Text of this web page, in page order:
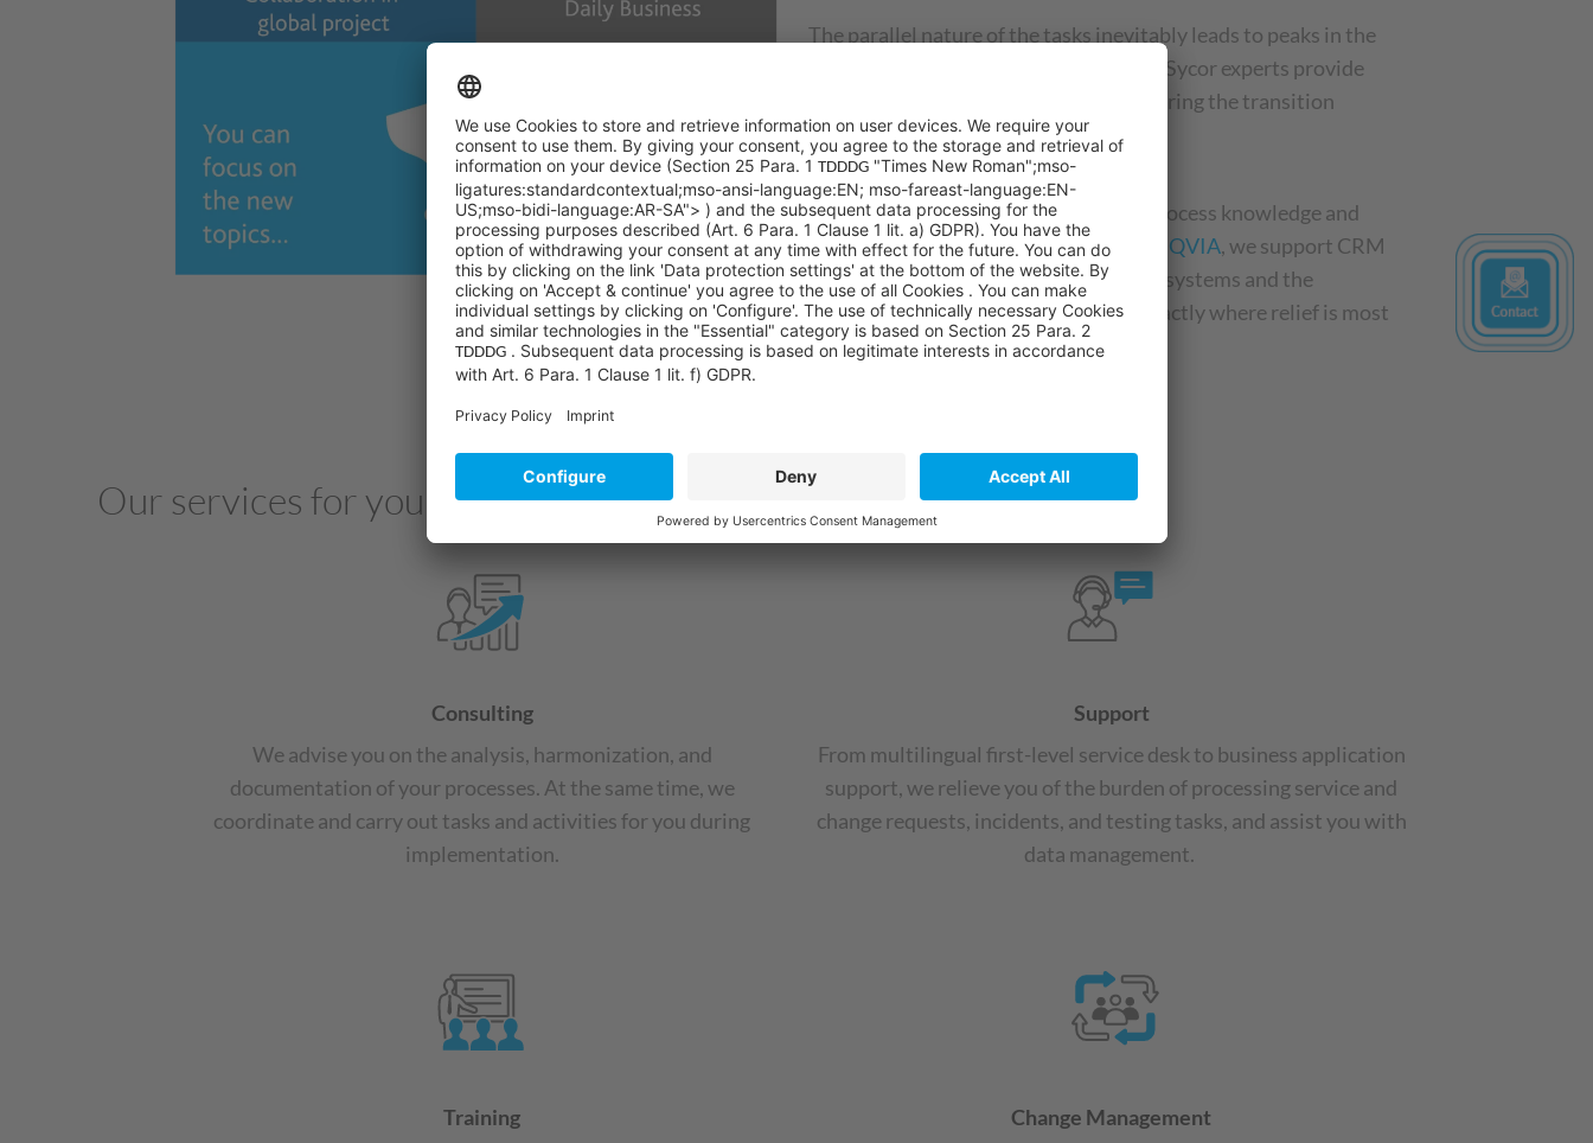
The parallel nature of the tasks inevitably leads to peaks in the
workload of CRM teams. The solution: Sycor experts provide
targeted support to customer teams during the transition
phase.
As an industry partner with in-depth process knowledge and
certifications inSalesforce,Veeva IQVIA, we support CRM
teams in both the operation of existing systems and the
introduction of new CRM systems—exactly where relief is most
urgently needed.
Our services for your success
Consulting
We advise you on the analysis, harmonization, and
documentation of your processes. At the same time, we
coordinate and carry out tasks and activities for you during
implementation.
Support
From multilingual first-level service desk to business application
support, we relieve you of the burden of processing service and
change requests, incidents, and testing tasks, and assist you with
data management.
Training
Change Management